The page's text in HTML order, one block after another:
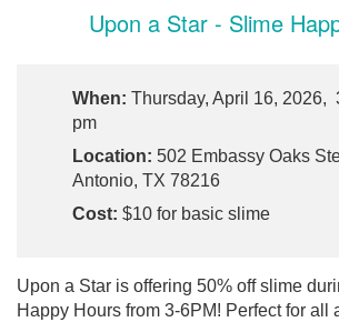
Upon a Star - Slime
When: Thursday, April 16, 2026,
pm
Location: 502 Embassy Oaks
Antonio, TX 78216
Cost: $10 for basic slime
Upon a Star is offering 50% off slime
Happy Hours from 3-6PM! Perfect for all